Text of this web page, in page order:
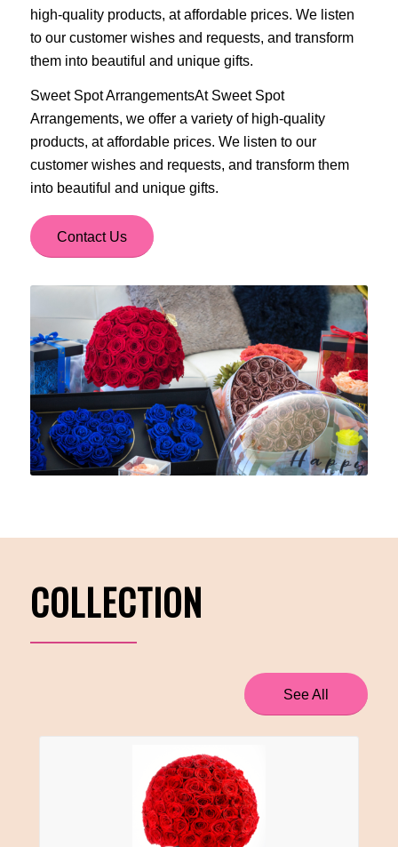
high-quality products, at affordable prices. We listen
to our customer wishes and requests, and transform
them into beautiful and unique gifts.
Sweet Spot ArrangementsAt Sweet Spot
Arrangements, we offer a variety of high-quality
products, at affordable prices. We listen to our
customer wishes and requests, and transform them
into beautiful and unique gifts.
Contact Us
COLLECTION
See All